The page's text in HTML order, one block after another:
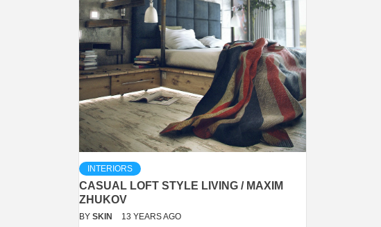
INTERIORS
CASUAL LOFT STYLE LIVING / MAXIM
ZHUKOV
BY SKIN 13 YEARS AGO